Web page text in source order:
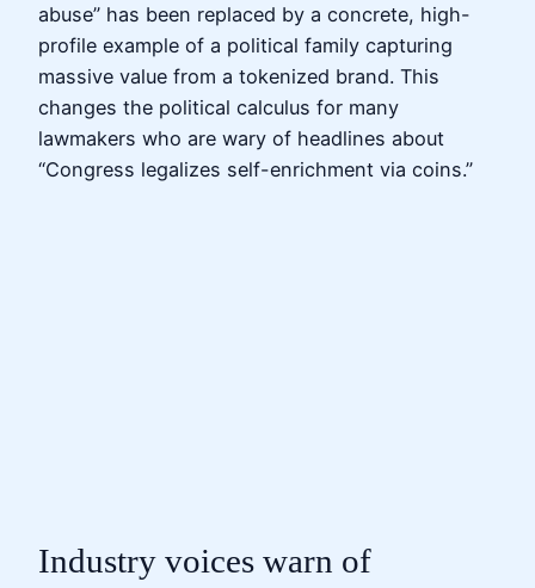
abuse” has been replaced by a concrete, high-
profile example of a political family capturing
massive value from a tokenized brand. This
changes the political calculus for many
lawmakers who are wary of headlines about
“Congress legalizes self-enrichment via coins.”
Industry voices warn of